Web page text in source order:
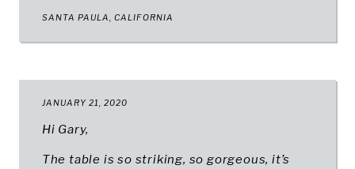
SANTA PAULA, CALIFORNIA
JANUARY 21, 2020
Hi Gary,
The table is so striking, so gorgeous, it’s